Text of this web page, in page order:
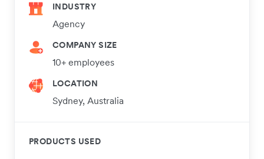
INDUSTRY
Agency
COMPANY SIZE
10+ employees
LOCATION
Sydney, Australia
PRODUCTS USED